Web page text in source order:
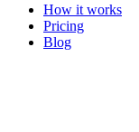
How it works
Pricing
Blog